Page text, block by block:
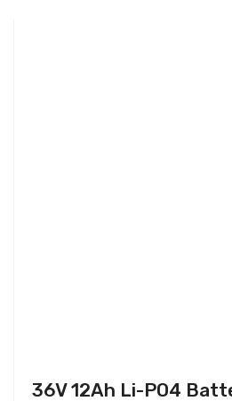
36V 12Ah Li-PO4